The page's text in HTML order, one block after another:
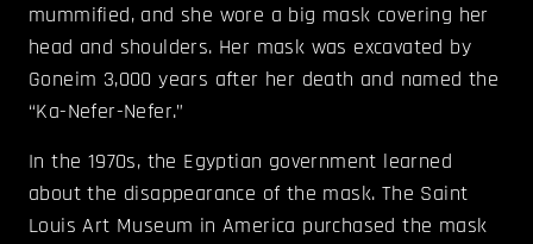
mummified, and she wore a big mask covering her
head and shoulders. Her mask was excavated by
Goneim 3,000 years after her death and named the
“Ka-Nefer-Nefer.”
In the 1970s, the Egyptian government learned
about the disappearance of the mask. The Saint
Louis Art Museum in America purchased the mask